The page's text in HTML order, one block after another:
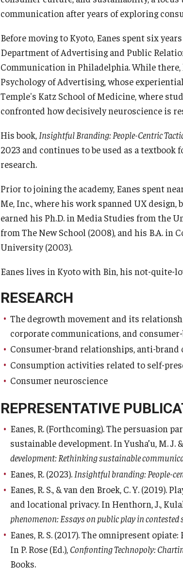
Corporate Education
Research and Creative Works at
TUJ
Institute of Contemporary Asian
Studies (ICAS)
Registrar's Office at Temple
Online & Hybrid Courses
Accessibility Services
TUJ CARE Team
Campus Floor Guide
communication after years of exploring
Before moving to Kyoto, Eanes spent six
Department of Advertising and Public
Communication in Philadelphia. While
Psychology of Advertising, whose
Temple's Katz School of Medicine, where
confronted how decisively neuroscience is
His book, Insightful Branding: People-Centric
2023 and continues to be used as a textbook
research.
Prior to joining the academy, Eanes spent
Me, Inc., where his work spanned UX
earned his Ph.D. in Media Studies from the
from The New School (2008), and his B.A.
University (2003).
Eanes lives in Kyoto with Bin, his not-quite-
RESEARCH
The degrowth movement and its
corporate communications, and
Consumer-brand relationships, anti-brand
Consumption activities related to self-
Consumer neuroscience
REPRESENTATIVE
Eanes, R. (Forthcoming). The persuasion
sustainable development. In Yusha’u, M. J.
development: Rethinking sustainable
Eanes, R. (2023). Insightful branding: People-
Eanes, R. S., & van den Broek, C. Y. (2019).
and locational privacy. In Henthorn, J.,
phenomenon: Essays on public play in contested
Eanes, R. S. (2017). The omnipresent
In P. Rose (Ed.), Confronting Technopoly:
Books.